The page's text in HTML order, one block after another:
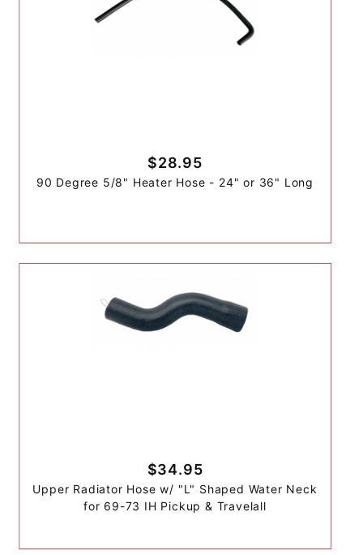
$28.95
90 Degree 5/8" Heater Hose - 24" or 36" Long
$34.95
Upper Radiator Hose w/ "L" Shaped Water Neck
for 69-73 IH Pickup & Travelall